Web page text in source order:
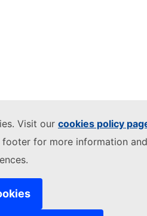
Visit our cookies policy
for more information